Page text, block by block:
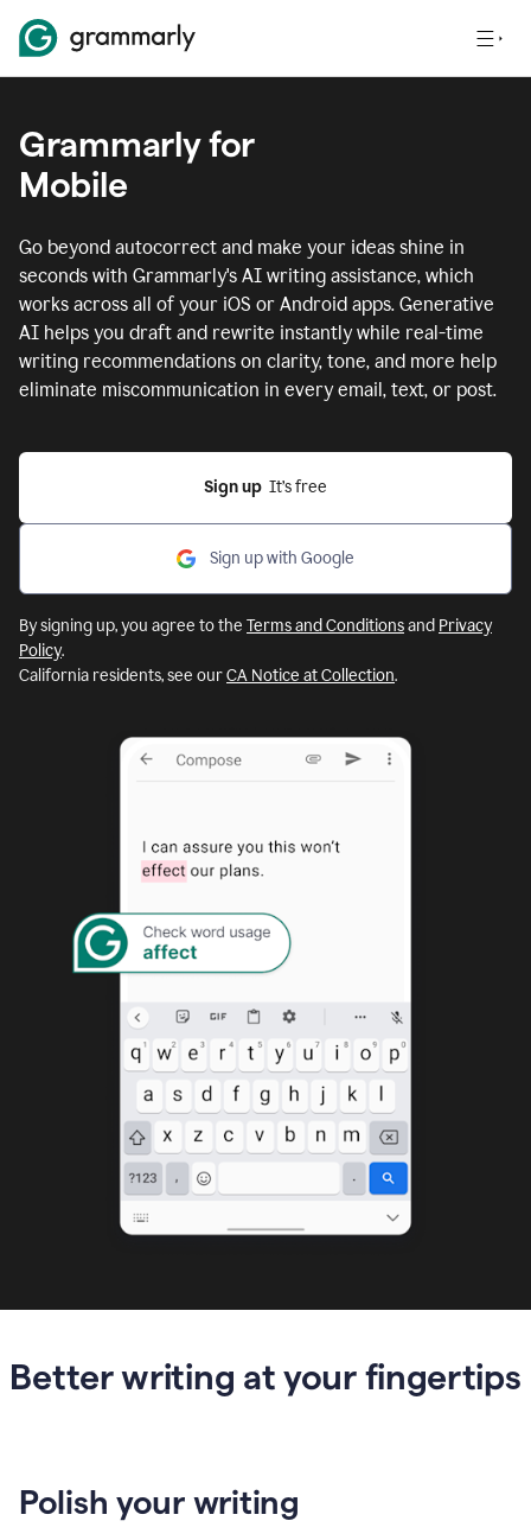
Grammarly for
Mobile
Go beyond autocorrect and make your ideas shine in
seconds with Grammarly's AI writing assistance, which
works across all of your iOS or Android apps. Generative
AI helps you draft and rewrite instantly while real-time
writing recommendations on clarity, tone, and more help
eliminate miscommunication in every email, text, or post.
Sign up
  It’s free
Sign up with Google
By signing up, you agree to the Terms and Conditionsand Privacy
Policy.
California residents, see ourCA Notice at Collection.
Better writing at your fingertips
Polish your writing